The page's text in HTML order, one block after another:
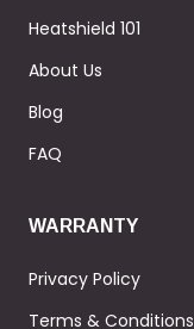
Heatshield 101
About Us
Blog
FAQ
WARRANTY
Privacy Policy
Terms & Conditions